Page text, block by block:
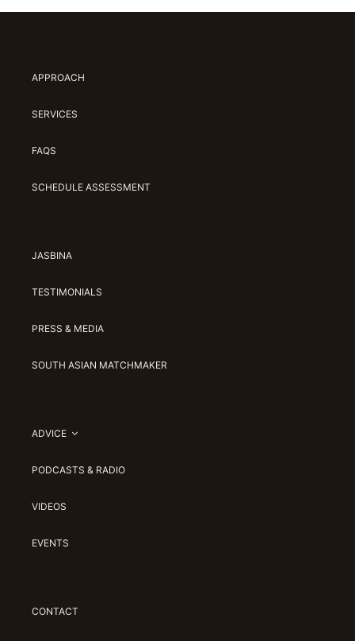
APPROACH
SERVICES
FAQS
SCHEDULE ASSESSMENT
JASBINA
TESTIMONIALS
PRESS & MEDIA
SOUTH ASIAN MATCHMAKER
ADVICE
PODCASTS & RADIO
VIDEOS
EVENTS
CONTACT